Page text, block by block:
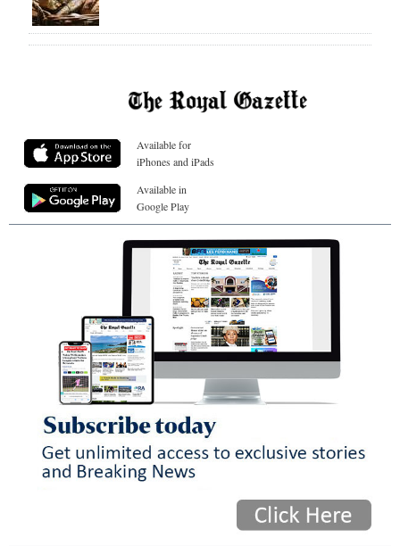
Available for
iPhones and iPads
Available in
Google Play